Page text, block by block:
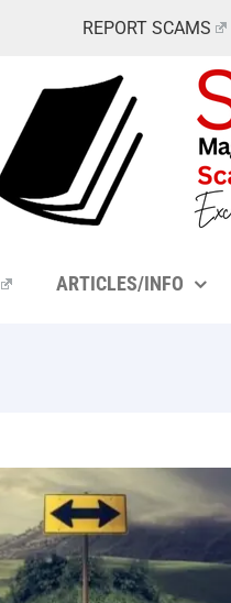
REPORT SCAMS
ARTICLES/INFO